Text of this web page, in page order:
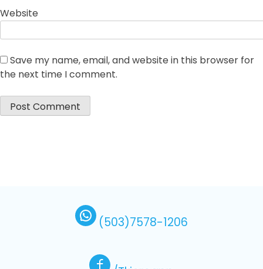
Website
Save my name, email, and website in this browser for
the next time I comment.
(503)7578-1206